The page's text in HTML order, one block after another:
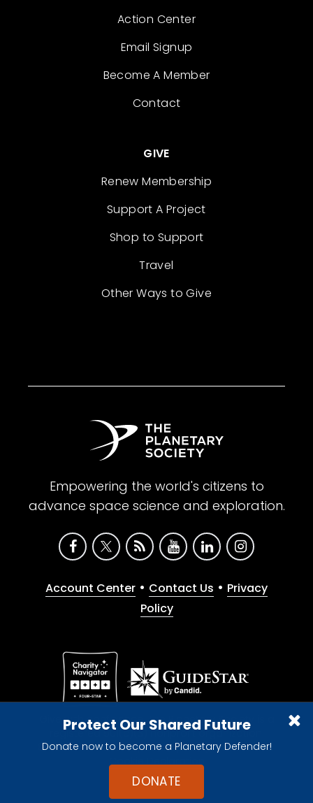
Protect Our Shared Future
Donate now to become a Planetary Defender!
DONATE
Action Center
Email Signup
Become A Member
Contact
GIVE
Renew Membership
Support A Project
Shop to Support
Travel
Other Ways to Give
Empowering the world's citizens to
advance space science and exploration.
Account Center • Contact Us • Privacy
Policy
Give with confidence. The Planetary Society is a
registered 501(c)(3) nonprofit organization.
© 2026 The Planetary Society. All rights reserved.
Cookie Declaration